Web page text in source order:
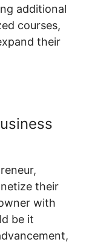
additional
courses,
their
their
with
be it